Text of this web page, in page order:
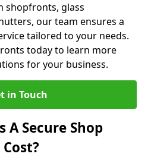
shopfronts, glass
our team ensures a
tailored to your needs.
today to learn more
for your business.
in Touch
A Secure Shop